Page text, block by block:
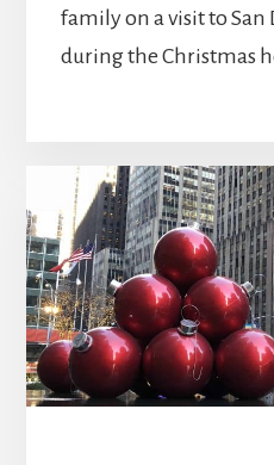
family on a visit to San
during the Christmas